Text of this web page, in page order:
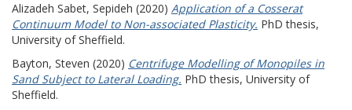
Alizadeh Sabet, Sepideh (2020) Application of a Cosserat
Continuum Model to Non-associated Plasticity. PhD thesis,
University of Sheffield.
Bayton, Steven (2020) Centrifuge Modelling of Monopiles in
Sand Subject to Lateral Loading. PhD thesis, University of
Sheffield.